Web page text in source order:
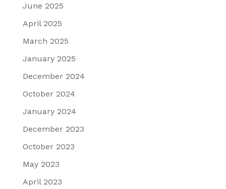
June 2025
April 2025
March 2025
January 2025
December 2024
October 2024
January 2024
December 2023
October 2023
May 2023
April 2023